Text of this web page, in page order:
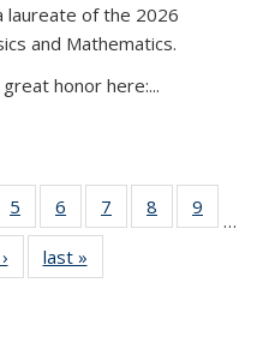
laureate of the 2026
and Mathematics.
honor here:...
49
5
of 49
News
6
of 49
News
7
of 49
News
8
of 49
News
9
News
…
Newslast »